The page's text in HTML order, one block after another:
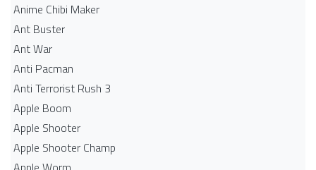
Anime Chibi Maker
Ant Buster
Ant War
Anti Pacman
Anti Terrorist Rush 3
Apple Boom
Apple Shooter
Apple Shooter Champ